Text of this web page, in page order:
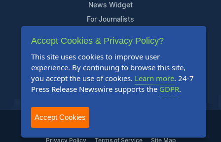
News Widget
For Journalists
Support
Contact Us
Content Guidelines
FAQs
2004-2025 24-7 Press Release Newswire. All Rights Reserved.
Privacy Policy Terms of Service Site Map
Accept Cookies & Privacy Policy?
This site uses cookies to improve user
experience. By continuing to browse this site,
you accept the use of cookies. Learn more. 24-7
Press Release Newswire supports the GDPR.
Accept Cookies